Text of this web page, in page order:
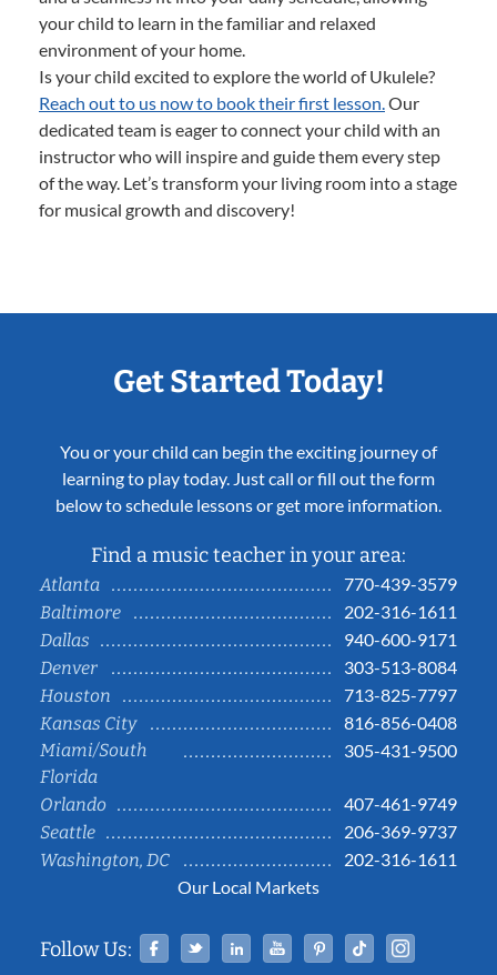
your child to learn in the familiar and relaxed
environment of your home.
Is your child excited to explore the world of Ukulele?
Reach out to us now to book their first lesson. Our
dedicated team is eager to connect your child with an
instructor who will inspire and guide them every step
of the way. Let’s transform your living room into a stage
for musical growth and discovery!
Get Started Today!
You or your child can begin the exciting journey of
learning to play today. Just call or fill out the form
below to schedule lessons or get more information.
Find a music teacher in your area:
Atlanta
770-439-3579
Baltimore
202-316-1611
Dallas
940-600-9171
Denver
303-513-8084
Houston
713-825-7797
Kansas City
816-856-0408
Miami/South
Florida
305-431-9500
Orlando
407-461-9749
Seattle
206-369-9737
Washington, DC
202-316-1611
Our Local Markets
Follow Us: Facebook
TwitterLinked InYouTubePinterestTiktok